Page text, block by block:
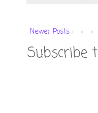
Newer Posts
Subscribe